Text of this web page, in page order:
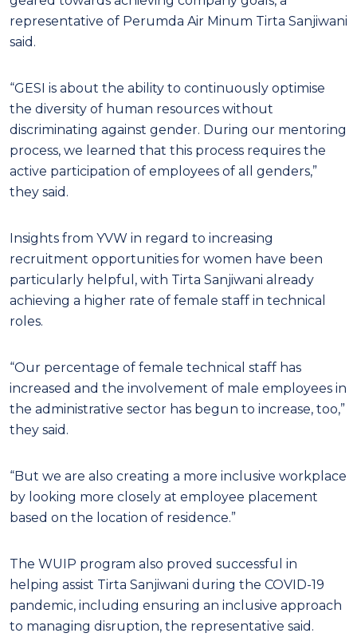
representative of Perumda Air Minum Tirta Sanjiwani
said.
“GESI is about the ability to continuously optimise
the diversity of human resources without
discriminating against gender. During our mentoring
process, we learned that this process requires the
active participation of employees of all genders,”
they said.
Insights from YVW in regard to increasing
recruitment opportunities for women have been
particularly helpful, with Tirta Sanjiwani already
achieving a higher rate of female staff in technical
roles.
“Our percentage of female technical staff has
increased and the involvement of male employees in
the administrative sector has begun to increase, too,”
they said.
“But we are also creating a more inclusive workplace
by looking more closely at employee placement
based on the location of residence.”
The WUIP program also proved successful in
helping assist Tirta Sanjiwani during the COVID-19
pandemic, including ensuring an inclusive approach
to managing disruption, the representative said.